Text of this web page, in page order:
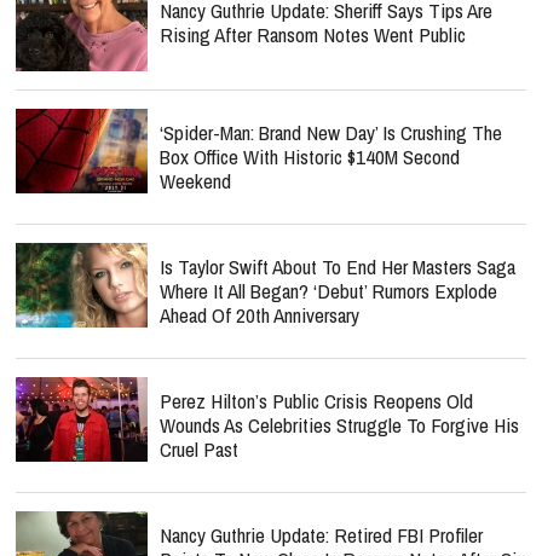
Nancy Guthrie Update: Sheriff Says Tips Are
Rising After Ransom Notes Went Public
‘Spider-Man: Brand New Day’ Is Crushing The
Box Office With Historic $140M Second
Weekend
Is Taylor Swift About To End Her Masters Saga
Where It All Began? ‘Debut’ Rumors Explode
Ahead Of 20th Anniversary
Perez Hilton’s Public Crisis Reopens Old
Wounds As Celebrities Struggle To Forgive His
Cruel Past
Nancy Guthrie Update: Retired FBI Profiler